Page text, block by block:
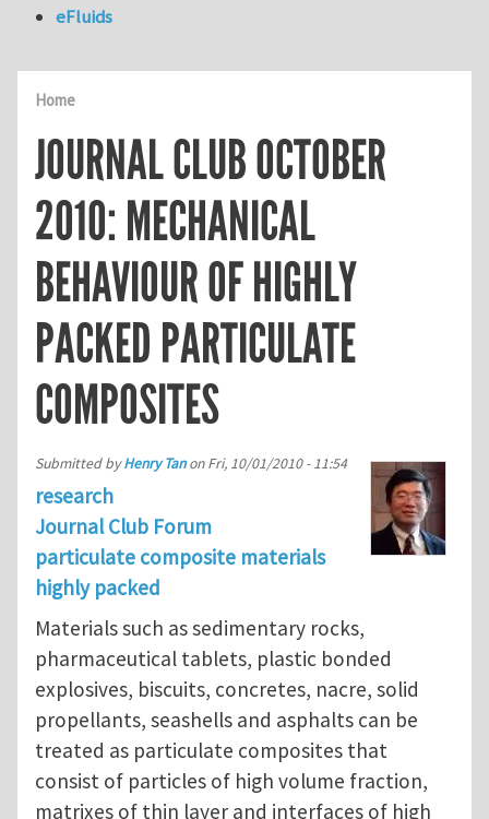
Home
JOURNAL CLUB OCTOBER
2010: MECHANICAL
BEHAVIOUR OF HIGHLY
PACKED PARTICULATE
COMPOSITES
Submitted byHenry TanonFri, 10/01/2010 - 11:54
research
Journal Club Forum
particulate composite materials
highly packed
Materials such as sedimentary rocks,
pharmaceutical tablets, plastic bonded
explosives, biscuits, concretes, nacre, solid
propellants, seashells and asphalts can be
treated as particulate composites that
consist of particles of high volume fraction,
matrixes of thin layer and interfaces of high
eFluids